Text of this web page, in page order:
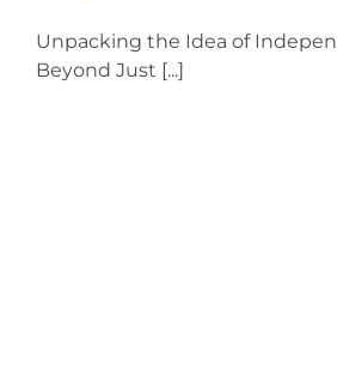
Unpacking the Idea of
Beyond Just [...]